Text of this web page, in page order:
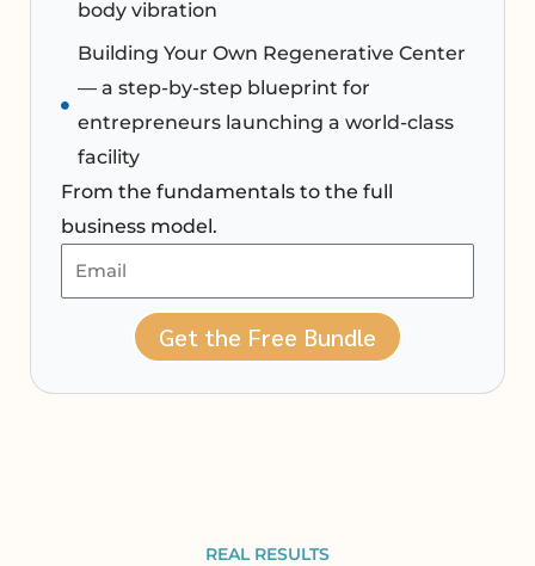
body vibration
Building Your Own Regenerative Center
— a step-by-step blueprint for
entrepreneurs launching a world-class
facility
From the fundamentals to the full
business model.
Get the Free Bundle
REAL RESULTS